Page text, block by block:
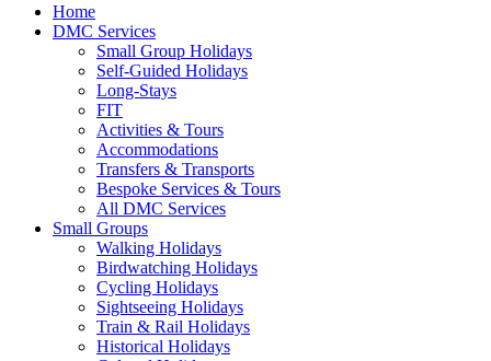
search
Menu
Home
DMC Services
Small Group Holidays
Self-Guided Holidays
Long-Stays
FIT
Activities & Tours
Accommodations
Transfers & Transports
Bespoke Services & Tours
All DMC Services
Small Groups
Walking Holidays
Birdwatching Holidays
Cycling Holidays
Sightseeing Holidays
Train & Rail Holidays
Historical Holidays